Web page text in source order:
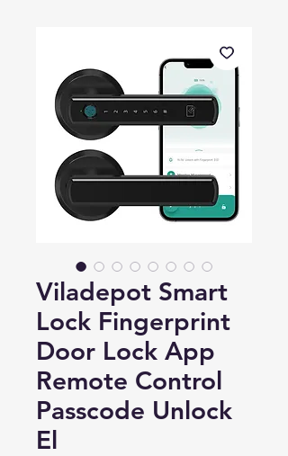
Viladepot Smart
Lock Fingerprint
Door Lock App
Remote Control
Passcode Unlock
El